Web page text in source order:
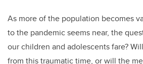
As more of the population becomes
to the pandemic seems near, the
our children and adolescents fare?
from this traumatic time, or will the